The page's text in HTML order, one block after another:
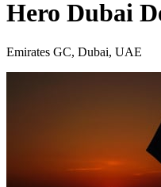
Hero Dubai
Emirates GC, Dubai, UAE